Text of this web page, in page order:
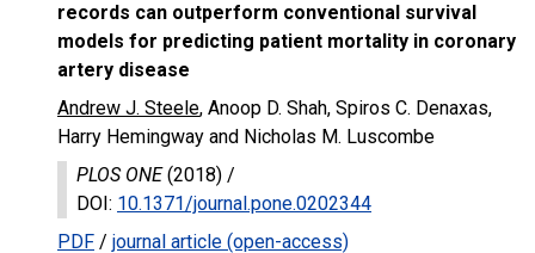
records can outperform conventional survival
models for predicting patient mortality in coronary
artery disease
Andrew J. Steele, Anoop D. Shah, Spiros C. Denaxas,
Harry Hemingway and Nicholas M. Luscombe
PLOS ONE(2018) /
DOI: 10.1371/journal.pone.0202344
PDF / journal article (open-access)